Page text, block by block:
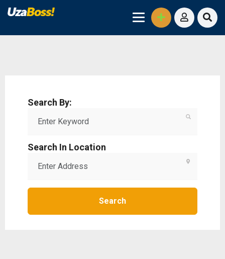
Search By:
Search In Location
Search